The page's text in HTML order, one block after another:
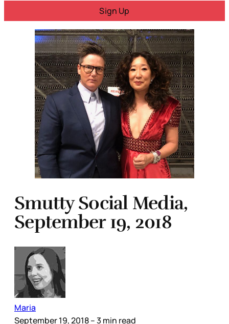
Sign Up
Smutty Social Media,
September 19, 2018
Maria
September 19, 2018– 3 min read